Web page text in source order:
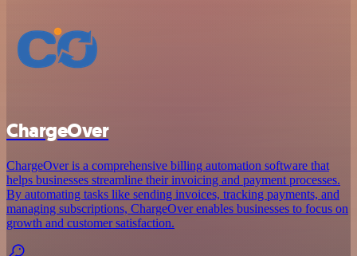
ChargeOver
ChargeOver is a comprehensive billing automation software that
helps businesses streamline their invoicing and payment processes.
By automating tasks like sending invoices, tracking payments, and
managing subscriptions, ChargeOver enables businesses to focus on
growth and customer satisfaction.